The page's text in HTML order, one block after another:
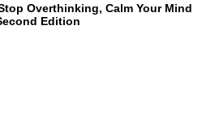
Overthinking, Calm Your Mind
Edition